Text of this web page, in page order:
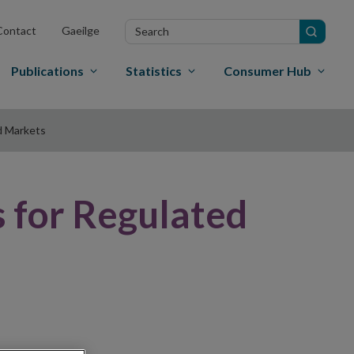
Gaeilge
Search
Publications Statistics Consumer Hub
Markets
for Regulated